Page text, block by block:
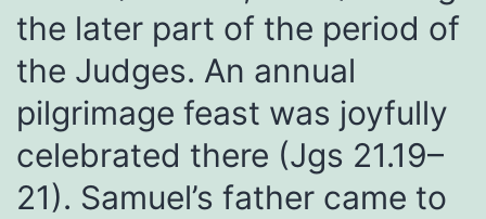
the later part of the period of
the Judges. An annual
pilgrimage feast was joyfully
celebrated there (Jgs 21.19–
21). Samuel’s father came to